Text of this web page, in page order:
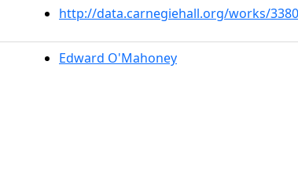
http://data.carnegiehall.org/works/
Edward O'Mahoney